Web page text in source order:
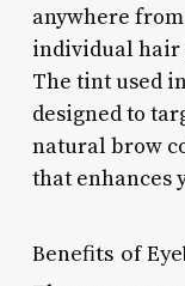
anywhere
individual hair
The tint used
designed to
natural brow
that enhances
Benefits of